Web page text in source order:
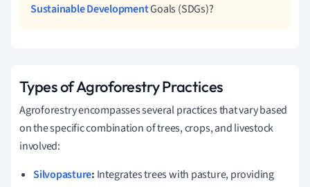
Sustainable DevelopmentGoals (SDGs)?
Types of Agroforestry Practices
Agroforestry encompasses several practices that vary based
on the specific combination of trees, crops, and livestock
involved:
Silvopasture: Integrates trees with pasture, providing